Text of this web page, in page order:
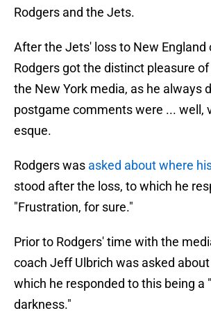
Rodgers and the Jets.
After the Jets' loss to New England
Rodgers got the distinct pleasure
the New York media, as he always
postgame comments were ... well,
esque.
Rodgers was asked about where
stood after the loss, to which he
"Frustration, for sure."
Prior to Rodgers' time with the
coach Jeff Ulbrich was asked
which he responded to this being a
darkness."